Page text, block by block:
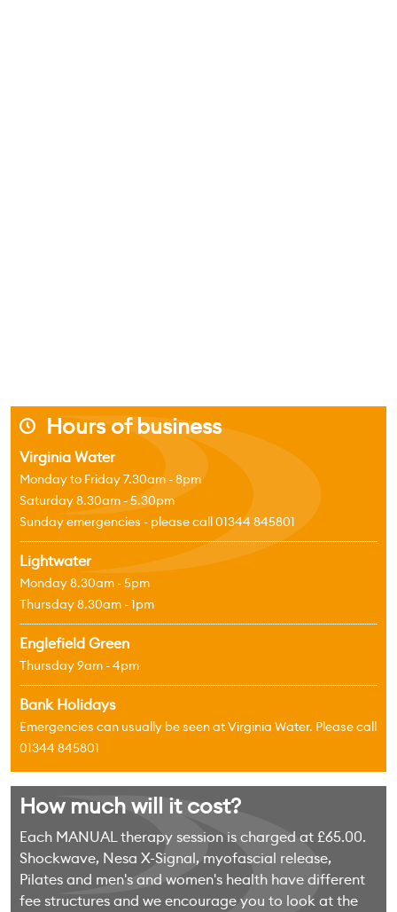
j Hours of business
Virginia Water
Monday to Friday 7.30am - 8pm
Saturday 8.30am - 5.30pm
Sunday emergencies - please call 01344 845801
Lightwater
Monday 8.30am - 5pm
Thursday 8.30am - 1pm
Englefield Green
Thursday 9am - 4pm
Bank Holidays
Emergencies can usually be seen at Virginia Water. Please call
01344 845801
How much will it cost?
Each MANUAL therapy session is charged at £65.00.
Shockwave, Nesa X-Signal, myofascial release,
Pilates and men's and women's health have different
fee structures and we encourage you to look at the